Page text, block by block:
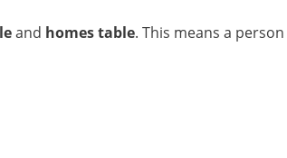
and homes table. This means a person